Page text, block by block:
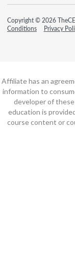
Copyright © 2026
Conditions
Privacy
Affiliate has an
information to
developer of these
education is
course content or